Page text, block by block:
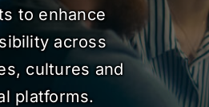
to enhance
across
cultures and
platforms.